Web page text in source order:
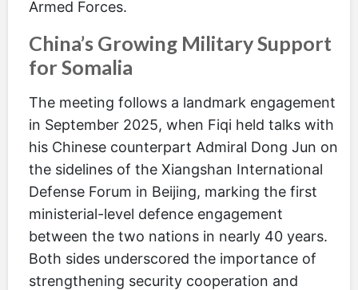
Armed Forces.
China’s Growing Military Support
for Somalia
The meeting follows a landmark engagement
in September 2025, when Fiqi held talks with
his Chinese counterpart Admiral Dong Jun on
the sidelines of the Xiangshan International
Defense Forum in Beijing, marking the first
ministerial-level defence engagement
between the two nations in nearly 40 years.
Both sides underscored the importance of
strengthening security cooperation and